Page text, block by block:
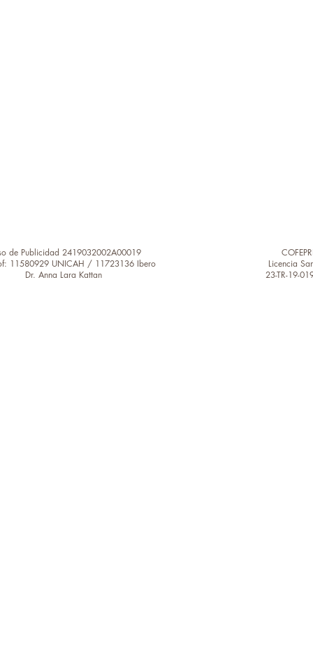
de Publicidad 2419032002A00019
11580929 UNICAH / 11723136 Ibero
Dr. Anna Lara Kattan
Licencia
23-TR-19-